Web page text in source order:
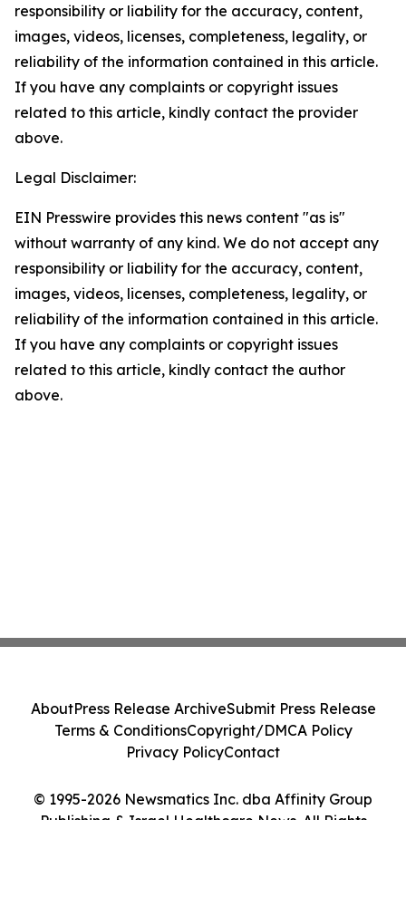
responsibility or liability for the accuracy, content,
images, videos, licenses, completeness, legality, or
reliability of the information contained in this article.
If you have any complaints or copyright issues
related to this article, kindly contact the provider
above.
Legal Disclaimer:
EIN Presswire provides this news content "as is"
without warranty of any kind. We do not accept any
responsibility or liability for the accuracy, content,
images, videos, licenses, completeness, legality, or
reliability of the information contained in this article.
If you have any complaints or copyright issues
related to this article, kindly contact the author
above.
© 1995-2026 Newsmatics Inc. dba Affinity Group
Publishing & Israel Healthcare News. All Rights
AboutPress Release ArchiveSubmit Press Release
Terms & ConditionsCopyright/DMCA Policy
Privacy PolicyContact